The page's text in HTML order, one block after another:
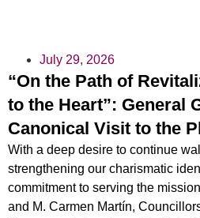
July 29, 2026
“On the Path of
to the Heart”: General
Canonical Visit to the
With a deep desire to continue
strengthening our charismatic
commitment to serving the
and M. Carmen Martín,